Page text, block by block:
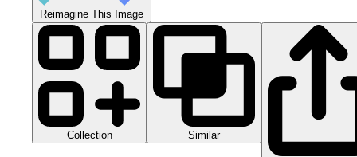
Reimagine This Image
Collection Similar